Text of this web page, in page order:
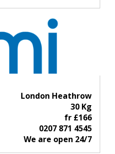
London Heathrow
30 Kg
fr £166
0207 871 4545
We are open 24/7